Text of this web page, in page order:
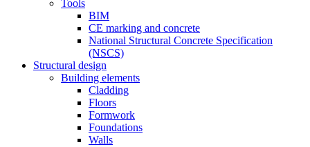
Tools
BIM
CE marking and concrete
National Structural Concrete Specification
(NSCS)
Structural design
Building elements
Cladding
Floors
Formwork
Foundations
Walls